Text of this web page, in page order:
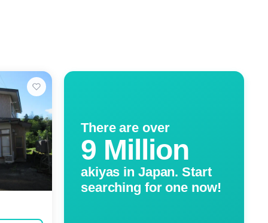
There are over
9 Million
akiyas in Japan. Start
searching for one now!